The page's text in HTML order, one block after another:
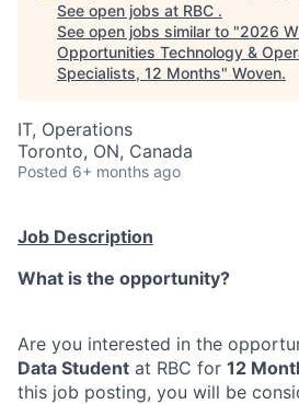
See open jobs at RBC .
See open jobs similar to "2026
Opportunities Technology &
Specialists, 12 Months" Woven.
IT, Operations
Toronto, ON, Canada
Posted 6+ months ago
Job Description
What is the opportunity?
Are you interested in the
Data Student at RBC for 12
this job posting, you will be